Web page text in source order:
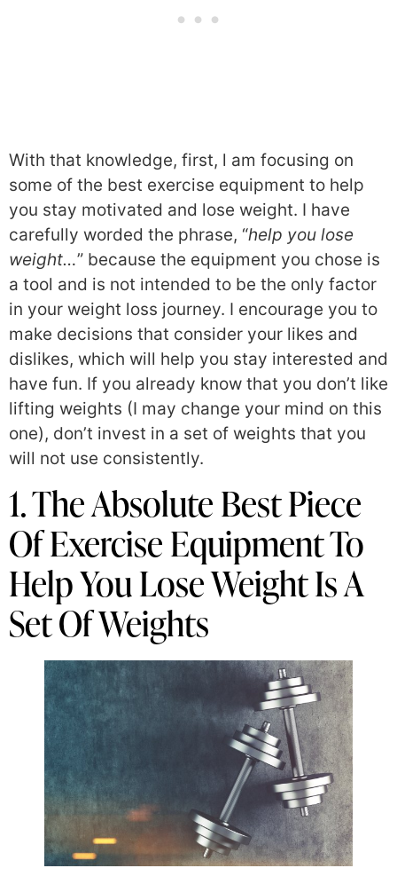
With that knowledge, first, l am focusing on
some of the best exercise equipment to help
you stay motivated and lose weight. I have
carefully worded the phrase, “help you lose
weight…” because the equipment you chose is
a tool and is not intended to be the only factor
in your weight loss journey. I encourage you to
make decisions that consider your likes and
dislikes, which will help you stay interested and
have fun. If you already know that you don’t like
lifting weights (I may change your mind on this
one), don’t invest in a set of weights that you
will not use consistently.
1. The Absolute Best Piece
Of Exercise Equipment To
Help You Lose Weight Is A
Set Of Weights